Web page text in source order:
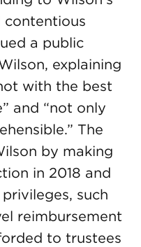
contentious
a public
explaining
with the best
and “not only
The
by making
in 2018 and
such
reimbursement
to trustees